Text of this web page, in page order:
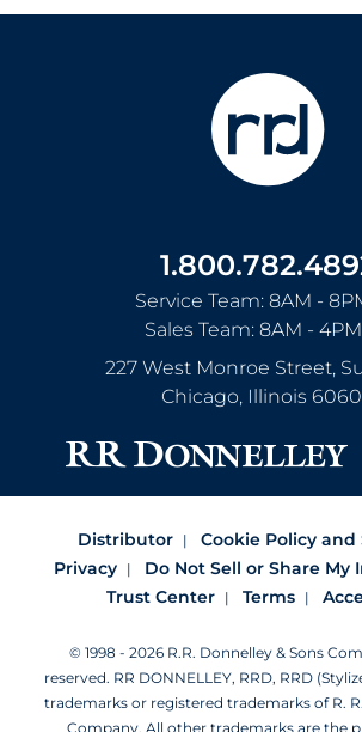
Service Team: 8AM -
Sales Team: 8AM -
227 West Monroe Street,
Chicago, Illinois
Distributor
Cookie Policy
Privacy
Do Not Sell or Share My
Trust Center
Terms
© 1998 - 2026 R.R. Donnelley & Sons
reserved. RR DONNELLEY, RRD, RRD
trademarks or registered trademarks of R.
Company. All other trademarks are the